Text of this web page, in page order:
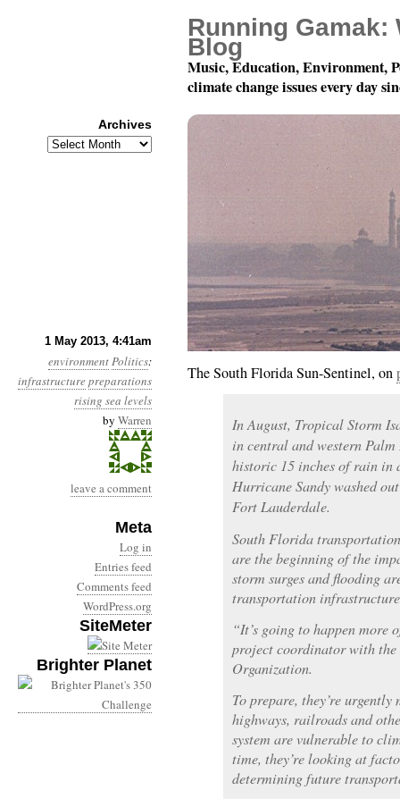
1 May 2013, 4:41am
environmentPolitics:
infrastructurepreparations
rising sea levels
by Warren
leave a comment
Meta
Log in
Entries feed
Comments feed
WordPress.org
SiteMeter
Brighter Planet
Year 4, Month 5, Day
The South Florida Sun-Sentinel, on
In August, Tropical Storm
in central and western
historic 15 inches of rain in
Hurricane Sandy washed
Fort Lauderdale.
South Florida
are the beginning of the
storm surges and flooding
transportation
“It’s going to happen more
project coordinator with
Organization.
To prepare, they’re
highways, railroads and
system are vulnerable to
time, they’re looking at
determining future
Running Gamak:
Blog
Music, Education, Environment,
climate change issues every day
Archives
Archives